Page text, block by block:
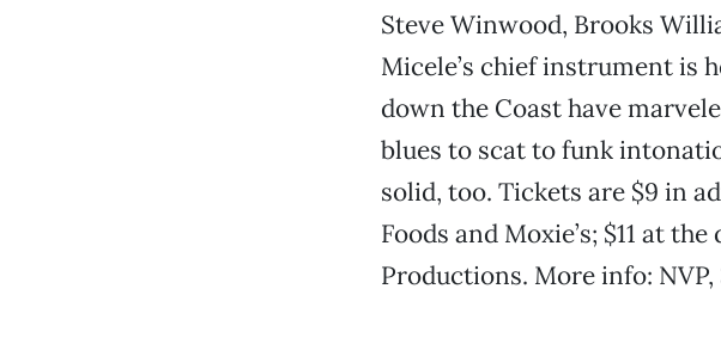
Steve Winwood, Brooks
Micele’s chief instrument is
down the Coast have
blues to scat to funk
solid, too. Tickets are $9 in
Foods and Moxie’s; $11 at
Productions. More info: NVP,